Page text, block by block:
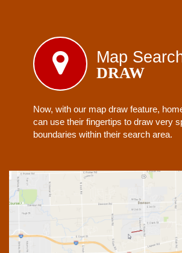
Map
DRAW
Now, with our map draw feature,
can use their fingertips to draw very
boundaries within their search area.